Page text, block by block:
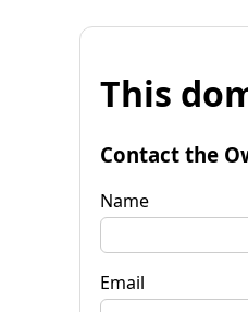
This
Contact the
Name
Email